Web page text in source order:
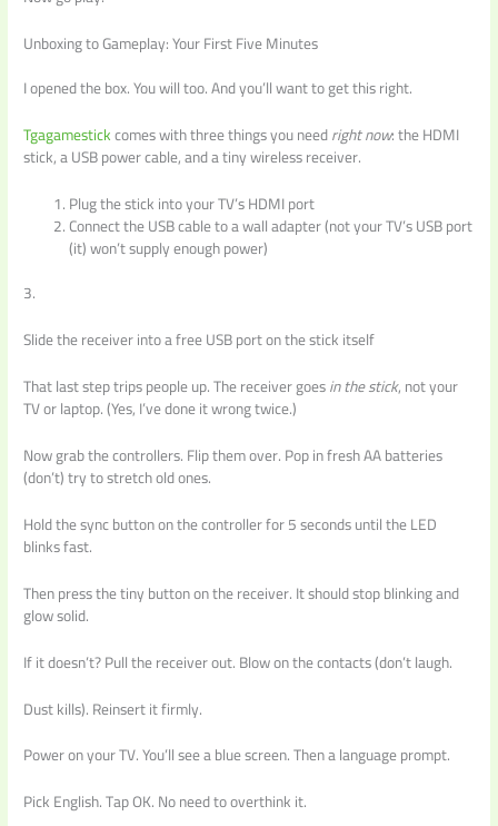
Unboxing to Gameplay: Your First Five Minutes
I opened the box. You will too. And you’ll want to get this right.
Tgagamestickcomes with three things you needright now: the HDMI
stick, a USB power cable, and a tiny wireless receiver.
Plug the stick into your TV’s HDMI port
Connect the USB cable to a wall adapter (not your TV’s USB port
(it) won’t supply enough power)
3.
Slide the receiver into a free USB port on the stick itself
That last step trips people up. The receiver goesin the stick, not your
TV or laptop. (Yes, I’ve done it wrong twice.)
Now grab the controllers. Flip them over. Pop in fresh AA batteries
(don’t) try to stretch old ones.
Hold the sync button on the controller for 5 seconds until the LED
blinks fast.
Then press the tiny button on the receiver. It should stop blinking and
glow solid.
If it doesn’t? Pull the receiver out. Blow on the contacts (don’t laugh.
Dust kills). Reinsert it firmly.
Power on your TV. You’ll see a blue screen. Then a language prompt.
Pick English. Tap OK. No need to overthink it.